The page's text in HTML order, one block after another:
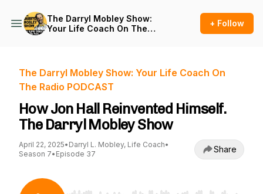
The Darryl Mobley Show:
Your Life Coach On The
+ Follow
The Darryl Mobley Show: Your Life Coach On
The Radio PODCAST
How Jon Hall Reinvented Himself.
The Darryl Mobley Show
April 22, 2025• Darryl L. Mobley, Life Coach•
Season 7• Episode 37 Share